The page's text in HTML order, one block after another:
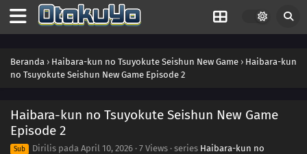
Beranda › Haibara-kun no Tsuyokute Seishun New Game › Haibara-kun
no Tsuyokute Seishun New Game Episode 2
Haibara-kun no Tsuyokute Seishun New Game
Episode 2
Sub Dirilis pada April 10, 2026 · 7 Views · series Haibara-kun no